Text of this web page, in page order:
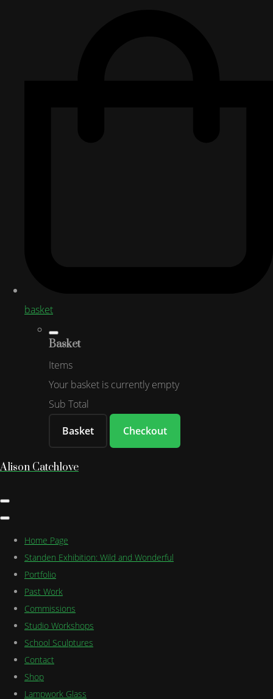
basket
Basket
Items
Your basket is currently empty
Sub Total
Basket
Checkout
Alison Catchlove
Home Page
Standen Exhibition: Wild and Wonderful
Portfolio
Past Work
Commissions
Studio Workshops
School Sculptures
Contact
Shop
Lampwork Glass